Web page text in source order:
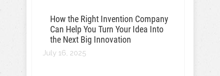
How the Right Invention Company
Can Help You Turn Your Idea Into
the Next Big Innovation
July 16, 2025